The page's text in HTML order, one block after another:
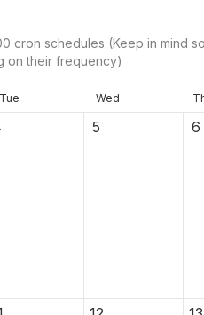
cron schedules (Keep in mind
on their frequency)
Tue Wed
5 6